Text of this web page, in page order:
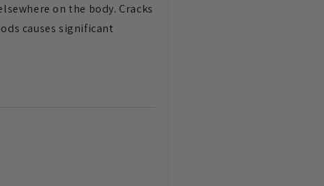
on the body. Cracks
causes significant